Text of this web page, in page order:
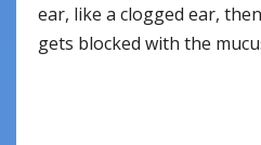
ear, like a clogged ear,
gets blocked with the